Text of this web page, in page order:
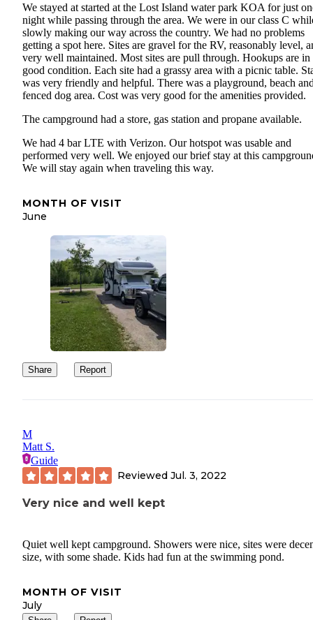
We stayed at started at the Lost Island water park KOA for just
night while passing through the area. We were in our class C
slowly making our way across the country. We had no problems
getting a spot here. Sites are gravel for the RV, reasonably level,
very well maintained. Most sites are pull through. Hookups are in
good condition. Each site had a grassy area with a picnic table.
was very friendly and helpful. There was a playground, beach
fenced dog area. Cost was very good for the amenities provided.
The campground had a store, gas station and propane available.
We had 4 bar LTE with Verizon. Our hotspot was usable and
performed very well. We enjoyed our brief stay at this
We will stay again when traveling this way.
MONTH OF VISIT
June
Share Report
M
Matt S.
Guide
Reviewed Jul. 3, 2022
Very nice and well kept
Quiet well kept campground. Showers were nice, sites were
size, with some shade. Kids had fun at the swimming pond.
MONTH OF VISIT
July